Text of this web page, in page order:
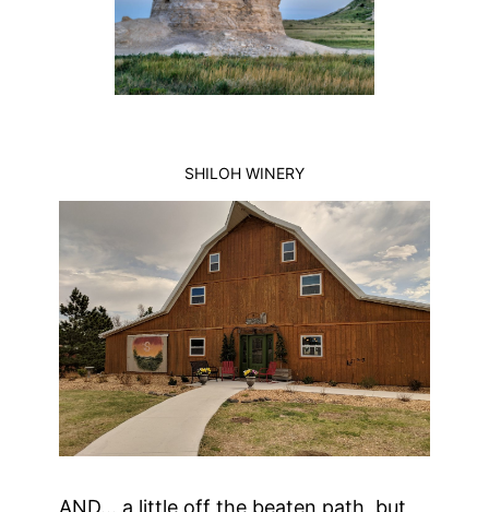
SHILOH WINERY
AND… a little off the beaten path, but